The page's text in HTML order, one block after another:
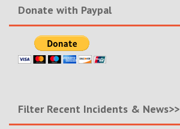
Donate with Paypal
Filter Recent Incidents & News>>